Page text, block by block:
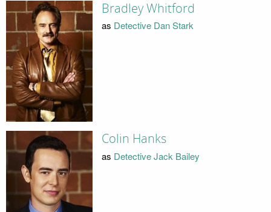
Bradley Whitford
as Detective Dan Stark
Colin Hanks
as Detective Jack Bailey